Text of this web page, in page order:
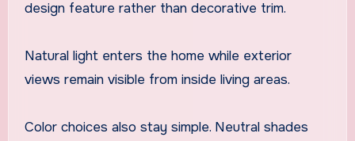
design feature rather than decorative trim.
Natural light enters the home while exterior
views remain visible from inside living areas.
Color choices also stay simple. Neutral shades